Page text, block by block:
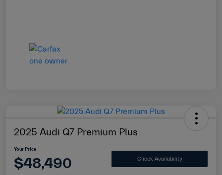
2025 Audi Q7 Premium Plus
Your Price
$48,490 Check Availability